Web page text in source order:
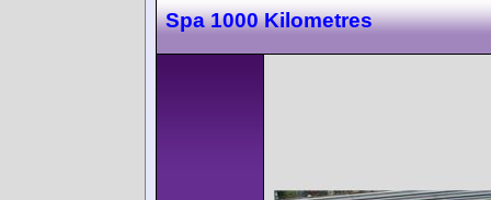
Spa 1000 Kilometres